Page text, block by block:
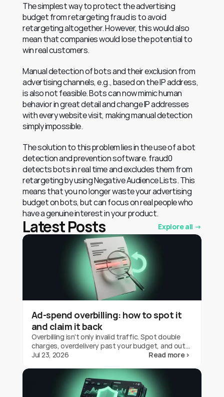
The simplest way to protect the advertising
budget from retargeting fraud is to avoid
retargeting altogether. However, this would also
mean that companies would lose the potential to
win real customers.
Manual detection of bots and their exclusion from
advertising channels, e.g., based on the IP address,
is also not feasible. Bots can now mimic human
behavior in great detail and change IP addresses
with every website visit, making manual detection
simply impossible.
The solution to this problem lies in the use of a bot
detection and prevention software. fraud0
detects bots in real time and excludes them from
retargeting by using Negative Audience Lists. This
means that you no longer waste your advertising
budget on bots, but can focus on real people who
have a genuine interest in your product.
Latest Posts Explore all →
Ad-spend overbilling: how to spot it
and claim it back
Overbilling isn't only invalid traffic. Spot double
charges, overdelivery past your budget, and out-
of-geo serving on Google Ads, and claim the
Jul 23, 2026 Read more ›